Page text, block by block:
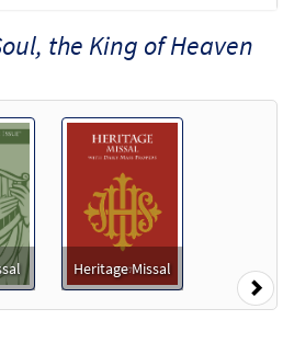
- Downloadable]
Issue
Preview
of Heaven
-
Edition
the King of Heaven
Heritage Missal